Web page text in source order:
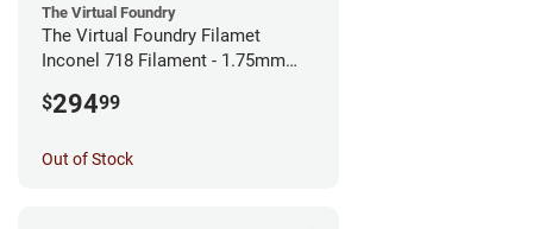
The Virtual Foundry
The Virtual Foundry Filamet
Inconel 718 Filament - 1.75mm
$29499
Out of Stock